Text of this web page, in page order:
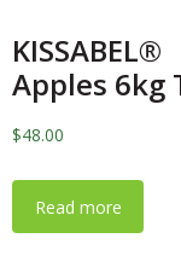
KISSABEL®
Apples 6kg
$48.00
Read more